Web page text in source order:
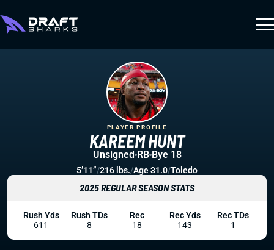
KAREEM HUNT
PLAYER PROFILE
Unsigned RB Bye 18
5’11”/216 lbs./Age 31.0/Toledo
2025 REGULAR SEASON STATS
Rush Yds
611
Rush TDs
8
Rec
18
Rec Yds
143
Rec TDs
1